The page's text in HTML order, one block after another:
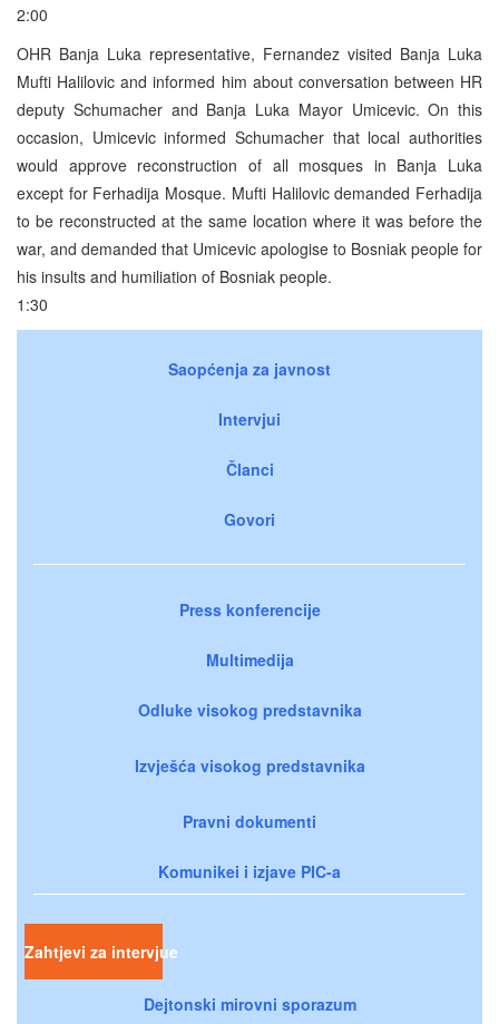
2:00
OHR Banja Luka representative, Fernandez visited Banja Luka
Mufti Halilovic and informed him about conversation between HR
deputy Schumacher and Banja Luka Mayor Umicevic. On this
occasion, Umicevic informed Schumacher that local authorities
would approve reconstruction of all mosques in Banja Luka
except for Ferhadija Mosque. Mufti Halilovic demanded Ferhadija
to be reconstructed at the same location where it was before the
war, and demanded that Umicevic apologise to Bosniak people for
his insults and humiliation of Bosniak people.
1:30
Saopćenja za javnost
Intervjui
Članci
Govori
Press konferencije
Multimedija
Odluke visokog predstavnika
Izvješća visokog predstavnika
Pravni dokumenti
Komunikei i izjave PIC-a
Zahtjevi za intervjue
Dejtonski mirovni sporazum